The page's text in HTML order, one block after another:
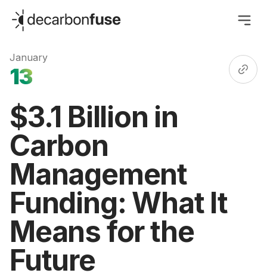
decarbonfuse
January
13
$3.1 Billion in
Carbon
Management
Funding: What It
Means for the
Future